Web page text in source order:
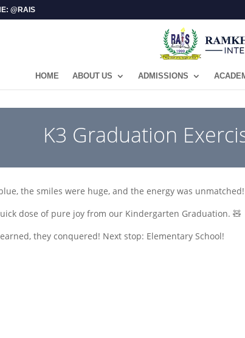
@RAIS
HOME ABOUT US ADMISSIONS
​K3 Graduation
the smiles were huge, and the energy was unmatched!
dose of pure joy from our Kindergarten Graduation. 🧸
they conquered! Next stop: Elementary School!